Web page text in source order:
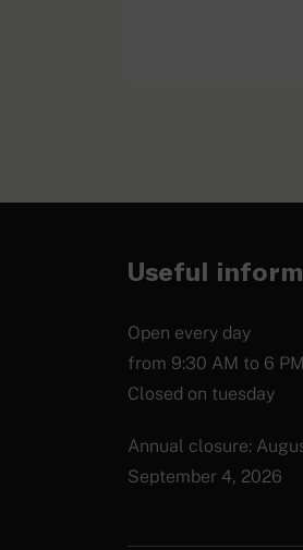
Useful
Open every day
from 9:30 AM to 6 PM
Closed on tuesday
Annual closure:
September 4, 2026